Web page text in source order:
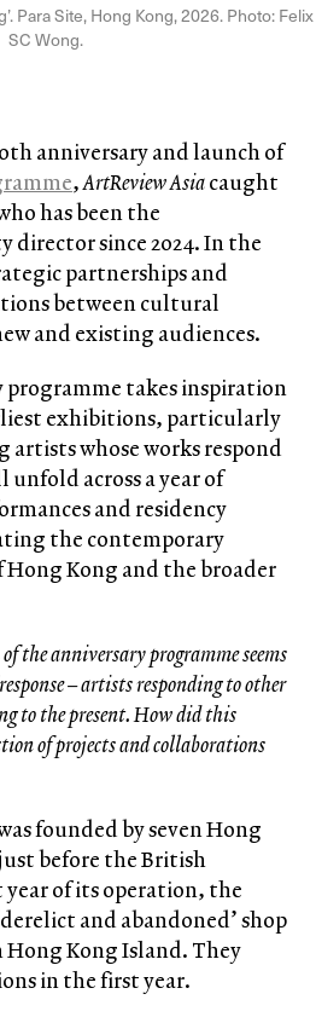
Para Site, Hong Kong, 2026. Photo: Felix
SC Wong.
anniversary and launch of
,ArtReview Asiacaught
has been the
director since 2024. In the
partnerships and
between cultural
and existing audiences.
programme takes inspiration
exhibitions, particularly
artists whose works respond
across a year of
and residency
the contemporary
Hong Kong and the broader
the anniversary programme seems
– artists responding to other
to the present. How did this
of projects and collaborations
founded by seven Hong
before the British
of its operation, the
and abandoned’ shop
Kong Island. They
in the first year.